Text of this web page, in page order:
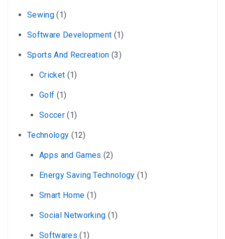
Sewing(1)
Software Development (1)
Sports And Recreation (3)
Cricket (1)
Golf (1)
Soccer(1)
Technology (12)
Apps and Games (2)
Energy Saving Technology (1)
Smart Home (1)
Social Networking (1)
Softwares (1)